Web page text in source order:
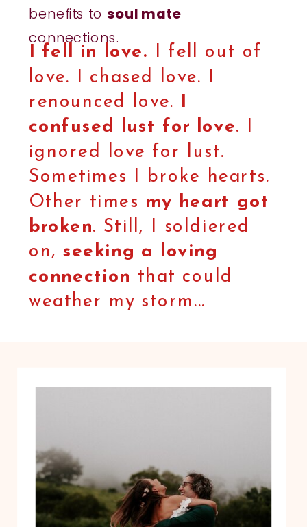
I fell in love. I fell out of
love. I chased love. I
renounced love. I
confused lust for love. I
ignored love for lust.
Sometimes I broke hearts.
Other times my heart got
broken. Still, I soldiered
on,seeking a loving
connection that could
weather my storm...
benefits tosoul mate
connections.